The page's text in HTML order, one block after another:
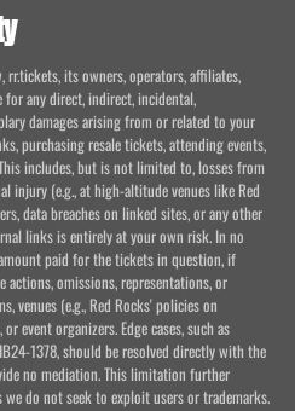
its owners, operators, affiliates,
for any direct, indirect, incidental,
damages arising from or related to your
purchasing resale tickets, attending events,
includes, but is not limited to, losses from
injury (e.g., at high-altitude venues like Red
data breaches on linked sites, or any other
links is entirely at your own risk. In no
paid for the tickets in question, if
actions, omissions, representations, or
venues (e.g., Red Rocks' policies on
event organizers. Edge cases, such as
1378, should be resolved directly with the
no mediation. This limitation further
do not seek to exploit users or trademarks.